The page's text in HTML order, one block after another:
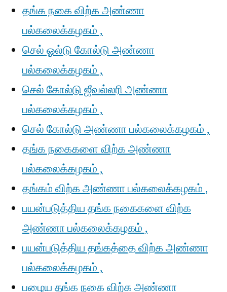
தங்க நகை விற்க அண்ணா
பல்கலைக்கழகம் ,
செல் ஓல்டு கோல்டு அண்ணா
பல்கலைக்கழகம் ,
செல் கோல்டு ஜீவல்லரி அண்ணா
பல்கலைக்கழகம் ,
செல் கோல்டு அண்ணா பல்கலைக்கழகம் ,
தங்க நகைகளை விற்க அண்ணா
பல்கலைக்கழகம் ,
தங்கம் விற்க அண்ணா பல்கலைக்கழகம் ,
பயன்படுத்திய தங்க நகைகளை விற்க
அண்ணா பல்கலைக்கழகம் ,
பயன்படுத்திய தங்கத்தை விற்க அண்ணா
பல்கலைக்கழகம் ,
பழைய தங்க நகை விற்க அண்ணா